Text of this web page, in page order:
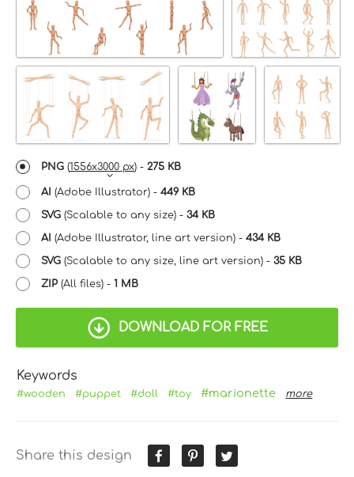
PNG (1556x3000 px) - 275 KB
AI (Adobe Illustrator) - 449 KB
SVG (Scalable to any size) - 34 KB
AI (Adobe Illustrator, line art version) - 434 KB
SVG (Scalable to any size, line art version) - 35 KB
ZIP (All files) - 1 MB
DOWNLOAD FOR FREE
Keywords
#wooden #puppet #doll #toy #marionette more
Share this design